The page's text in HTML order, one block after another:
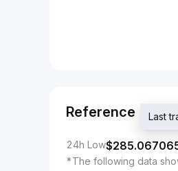
Reference
24h Low$
Last
*The following data